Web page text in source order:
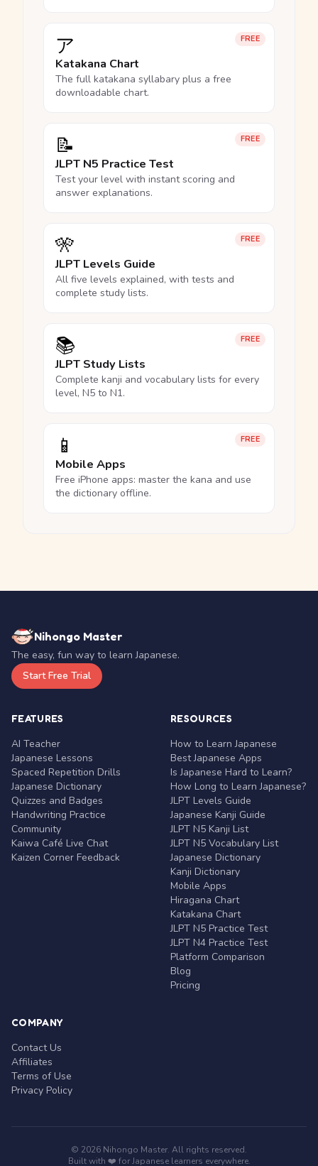
FREE
ア
Katakana Chart
The full katakana syllabary plus a free
downloadable chart.
FREE
📝
JLPT N5 Practice Test
Test your level with instant scoring and
answer explanations.
FREE
🎌
JLPT Levels Guide
All five levels explained, with tests and
complete study lists.
FREE
📚
JLPT Study Lists
Complete kanji and vocabulary lists for every
level, N5 to N1.
FREE
📱
Mobile Apps
Free iPhone apps: master the kana and use
the dictionary offline.
Nihongo Master
The easy, fun way to learn Japanese.
Start Free Trial
FEATURES
AI Teacher
Japanese Lessons
Spaced Repetition Drills
Japanese Dictionary
Quizzes and Badges
Handwriting Practice
Community
Kaiwa Café Live Chat
Kaizen Corner Feedback
RESOURCES
How to Learn Japanese
Best Japanese Apps
Is Japanese Hard to Learn?
How Long to Learn Japanese?
JLPT Levels Guide
Japanese Kanji Guide
JLPT N5 Kanji List
JLPT N5 Vocabulary List
Japanese Dictionary
Kanji Dictionary
Mobile Apps
Hiragana Chart
Katakana Chart
JLPT N5 Practice Test
JLPT N4 Practice Test
Platform Comparison
Blog
Pricing
COMPANY
Contact Us
Affiliates
Terms of Use
Privacy Policy
© 2026 Nihongo Master. All rights reserved.
Built with ❤️ for Japanese learners everywhere.